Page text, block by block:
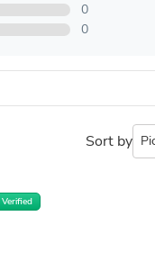
0
0
Sort by
Verified